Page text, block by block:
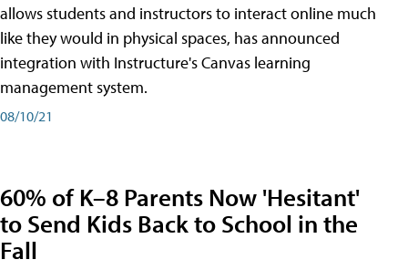
allows students and instructors to interact online much
like they would in physical spaces, has announced
integration with Instructure's Canvas learning
management system.
08/10/21
60% of K–8 Parents Now 'Hesitant'
to Send Kids Back to School in the
Fall